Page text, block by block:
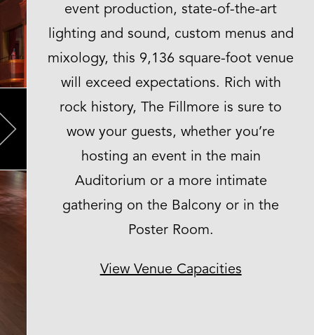
Next
event production, state-of-the-art
lighting and sound, custom menus and
mixology, this 9,136 square-foot venue
will exceed expectations. Rich with
rock history, The Fillmore is sure to
wow your guests, whether you’re
hosting an event in the main
Auditorium or a more intimate
gathering on the Balcony or in the
Poster Room.
View Venue Capacities